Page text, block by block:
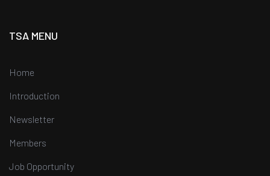
TSA MENU
Home
Introduction
Newsletter
Members
Job Opportunity